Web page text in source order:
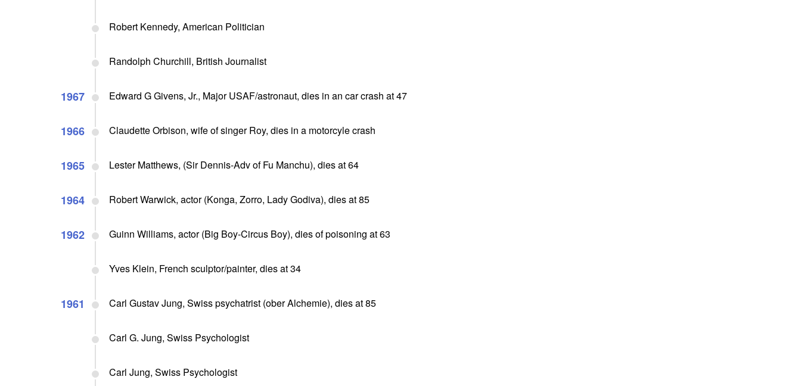
Robert Kennedy, American Politician
Randolph Churchill, British Journalist
1967 Edward G Givens, Jr., Major USAF/astronaut, dies in an car crash at 47
1966 Claudette Orbison, wife of singer Roy, dies in a motorcyle crash
1965 Lester Matthews, (Sir Dennis-Adv of Fu Manchu), dies at 64
1964 Robert Warwick, actor (Konga, Zorro, Lady Godiva), dies at 85
1962 Guinn Williams, actor (Big Boy-Circus Boy), dies of poisoning at 63
Yves Klein, French sculptor/painter, dies at 34
1961 Carl Gustav Jung, Swiss psychatrist (ober Alchemie), dies at 85
Carl G. Jung, Swiss Psychologist
Carl Jung, Swiss Psychologist